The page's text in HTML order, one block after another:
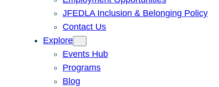
JFEDLA Inclusion & Belonging Policy
Contact Us
Explore
Events Hub
Programs
Blog